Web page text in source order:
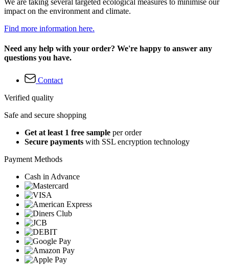
We are taking several targeted ecological measures to minimise our
impact on the environment and climate.
Find more information here.
Need any help with your order? We're happy to answer any
questions you have.
Contact
Verified quality
Safe and secure shopping
Get at least 1 free sample per order
Secure payments with SSL encryption technology
Payment Methods
Cash in Advance